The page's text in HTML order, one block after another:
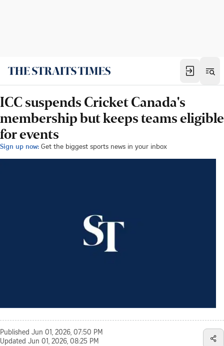
ICC suspends Cricket Canada's
membership but keeps teams eligible
for events
Sign up now: Get the biggest sports news in your inbox
Published Jun 01, 2026, 07:50 PM
Updated Jun 01, 2026, 08:25 PM